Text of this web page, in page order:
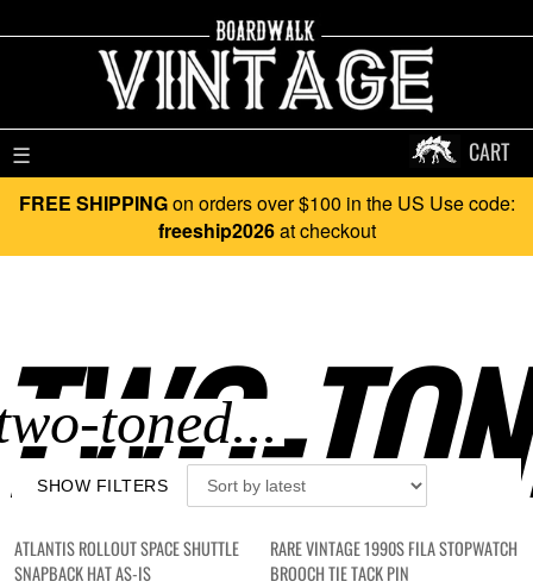
☰ CART
FREE SHIPPINGon orders over $100 in the US Use code:
freeship2026at checkout
SHOW FILTERS
ATLANTIS ROLLOUT SPACE SHUTTLE
SNAPBACK HAT AS-IS
RARE VINTAGE 1990S FILA STOPWATCH
BROOCH TIE TACK PIN